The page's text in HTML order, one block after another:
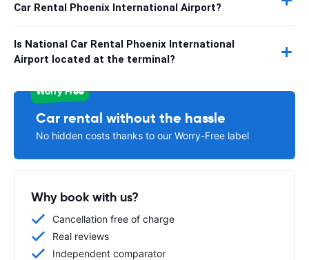
Car Rental Phoenix International Airport?
Is National Car Rental Phoenix International
Airport located at the terminal?
Worry Free
Car rental without the hassle
No hidden costs thanks to our Worry-Free label
Why book with us?
Cancellation free of charge
Real reviews
Independent comparator